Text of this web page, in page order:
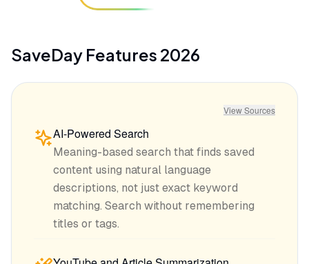
SaveDay Features 2026
View Sources
AI-Powered Search
Meaning-based search that finds saved
content using natural language
descriptions, not just exact keyword
matching. Search without remembering
titles or tags.